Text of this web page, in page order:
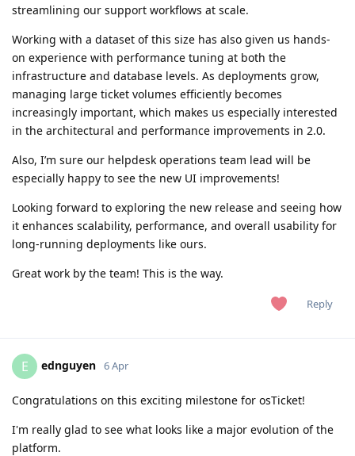
streamlining our support workflows at scale.
Working with a dataset of this size has also given us hands-
on experience with performance tuning at both the
infrastructure and database levels. As deployments grow,
managing large ticket volumes efficiently becomes
increasingly important, which makes us especially interested
in the architectural and performance improvements in 2.0.
Also, I’m sure our helpdesk operations team lead will be
especially happy to see the new UI improvements!
Looking forward to exploring the new release and seeing how
it enhances scalability, performance, and overall usability for
long-running deployments like ours.
Great work by the team! This is the way.
Reply
E ednguyen 6 Apr
Congratulations on this exciting milestone for osTicket!
I'm really glad to see what looks like a major evolution of the
platform.